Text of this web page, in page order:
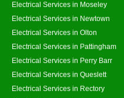
Electrical Services in Moseley
Electrical Services in Newtown
Electrical Services in Olton
Electrical Services in Pattingham
Electrical Services in Perry Barr
Electrical Services in Queslett
Electrical Services in Rectory